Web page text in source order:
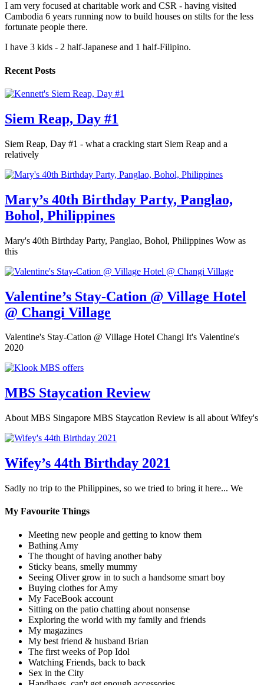
I am very focused at charitable work and CSR - having visited
Cambodia 6 years running now to build houses on stilts for the less
fortunate people there.
I have 3 kids - 2 half-Japanese and 1 half-Filipino.
Recent Posts
Siem Reap, Day #1
Siem Reap, Day #1 - what a cracking start Siem Reap and a
relatively
Mary’s 40th Birthday Party, Panglao,
Bohol, Philippines
Mary's 40th Birthday Party, Panglao, Bohol, Philippines Wow as
this
Valentine’s Stay-Cation @ Village Hotel
@ Changi Village
Valentine's Stay-Cation @ Village Hotel Changi It's Valentine's
2020
MBS Staycation Review
About MBS Singapore MBS Staycation Review is all about Wifey's
Wifey’s 44th Birthday 2021
Sadly no trip to the Philippines, so we tried to bring it here... We
My Favourite Things
Meeting new people and getting to know them
Bathing Amy
The thought of having another baby
Sticky beans, smelly mummy
Seeing Oliver grow in to such a handsome smart boy
Buying clothes for Amy
My FaceBook account
Sitting on the patio chatting about nonsense
Exploring the world with my family and friends
My magazines
My best friend & husband Brian
The first weeks of Pop Idol
Watching Friends, back to back
Sex in the City